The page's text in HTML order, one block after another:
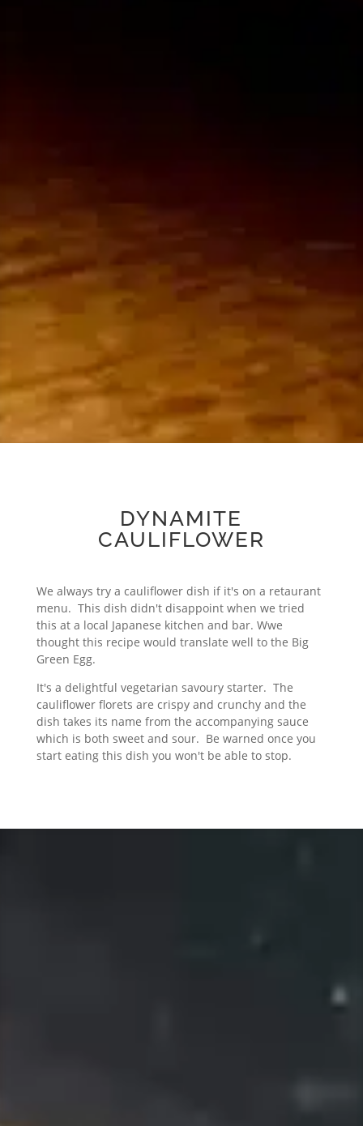
DYNAMITE
CAULIFLOWER
We always try a cauliflower dish if it's on a retaurant
menu. This dish didn't disappoint when we tried
this at a local Japanese kitchen and bar. Wwe
thought this recipe would translate well to the Big
Green Egg.
It's a delightful vegetarian savoury starter. The
cauliflower florets are crispy and crunchy and the
dish takes its name from the accompanying sauce
which is both sweet and sour. Be warned once you
start eating this dish you won't be able to stop.